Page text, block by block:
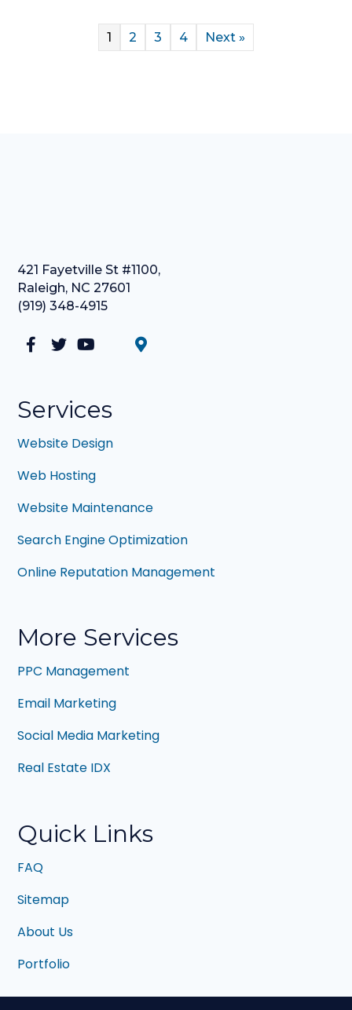
1 2 3 4 Next »
421 Fayetville St #1100,
Raleigh, NC 27601
(919) 348-4915
Facebook
TwitterYouTubeLinkedIn
Services
Website Design
Web Hosting
Website Maintenance
Search Engine Optimization
Online Reputation Management
More Services
PPC Management
Email Marketing
Social Media Marketing
Real Estate IDX
Quick Links
FAQ
Sitemap
About Us
Portfolio